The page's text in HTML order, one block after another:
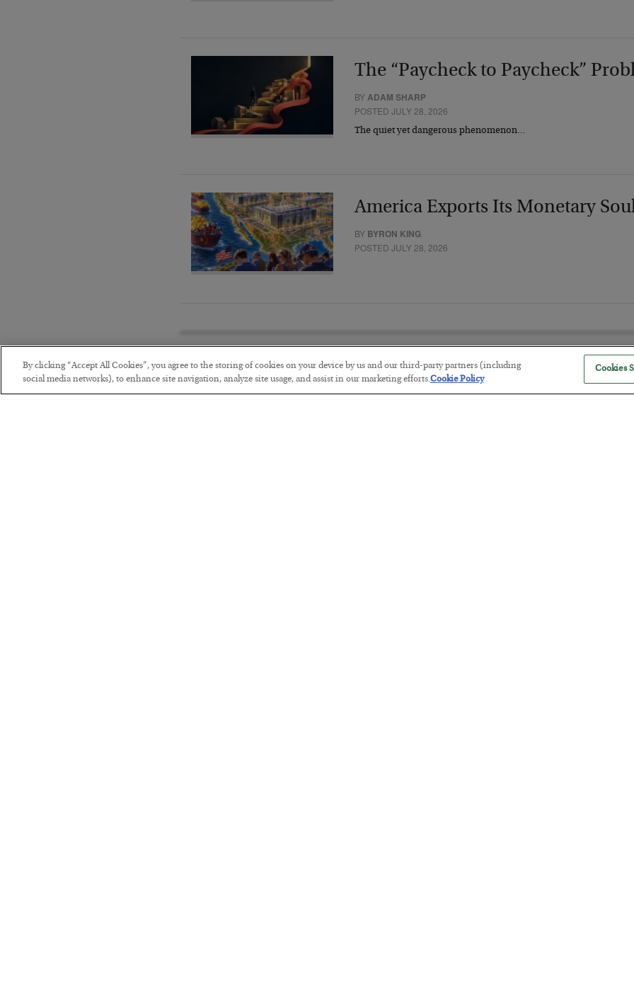
The “Paycheck to Paycheck”
BYADAM SHARP
POSTED JULY 28, 2026
The quiet yet dangerous phenomenon…
America Exports Its Monetary
BY BYRON KING
POSTED JULY 28, 2026
By clicking “Accept All Cookies”, you agree to the storing of cookies on your device by us and our third-party partners (including
social media networks), to enhance site navigation, analyze site usage, and assist in our marketing efforts.Cookie Policy
Cookies